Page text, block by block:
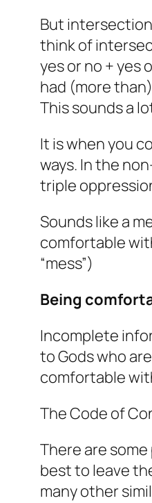
But
think of
yes or no + yes
had (more
This sounds a
It is when you
ways. In the
triple
Sounds like a
comfortable
“mess”)
Being
Incomplete
to Gods who
comfortable
The Code of
There are
best to leave
many other